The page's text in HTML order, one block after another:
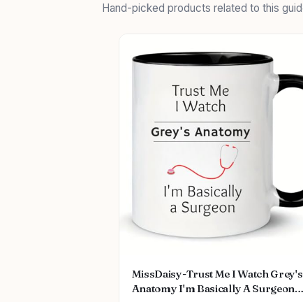
Hand-picked products related to this
MissDaisy-Trust Me I Watch Grey's
Anatomy I'm Basically A Surgeon